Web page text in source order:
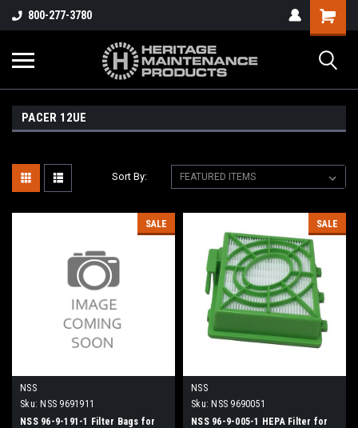
800-277-3780
PACER 12UE
Sort By:
SALE
NSS
Sku: NSS 9691911
NSS 96-9-191-1 Filter Bags for
SALE
NSS
Sku: NSS 9690051
NSS 96-9-005-1 HEPA Filter for